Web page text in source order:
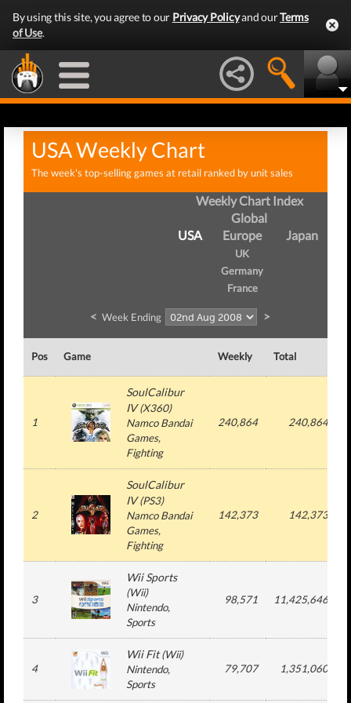
By using this site, you agree to our Privacy Policyand ourTerms
of Use.
USA Weekly Chart
The week's top-selling games at retail ranked by unit sales
Weekly Chart Index
Global
USA
Europe
UK
Germany
France
Japan
< Week Ending >
Pos Game Weekly Total
1
SoulCalibur
IV(X360)
Namco Bandai
Games,
Fighting
240,864 240,864
2
SoulCalibur
IV(PS3)
Namco Bandai
Games,
Fighting
142,373 142,373
3
Wii Sports
(Wii)
Nintendo,
Sports
98,571 11,425,646
4
Wii Fit(Wii)
Nintendo,
Sports
79,707 1,351,060